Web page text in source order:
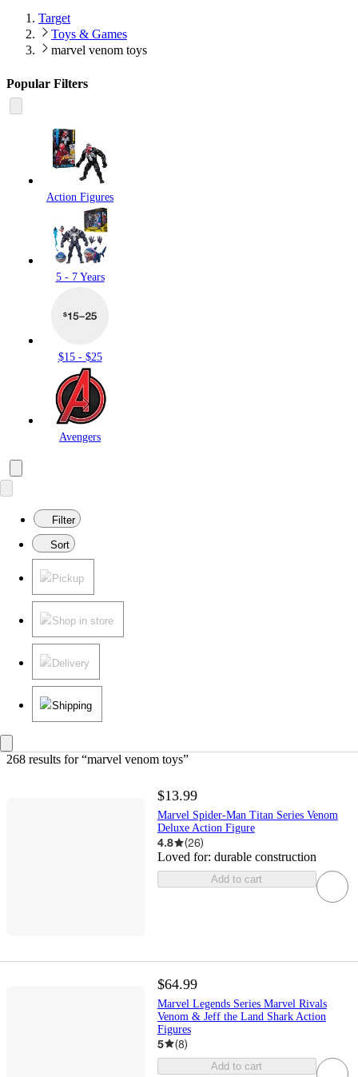
Target
Toys & Games
marvel venom toys
Popular Filters
Action Figures
5 - 7 Years
$15 - $25
Avengers
Filter
Sort
Pickup
Shop in store
Delivery
Shipping
268 results for “marvel venom toys”
$13.99
Marvel Spider-Man Titan Series Venom
Deluxe Action Figure
4.8 (26)
Loved for: durable construction
Add to cart
$64.99
Marvel Legends Series Marvel Rivals
Venom & Jeff the Land Shark Action
Figures
5 (8)
Add to cart